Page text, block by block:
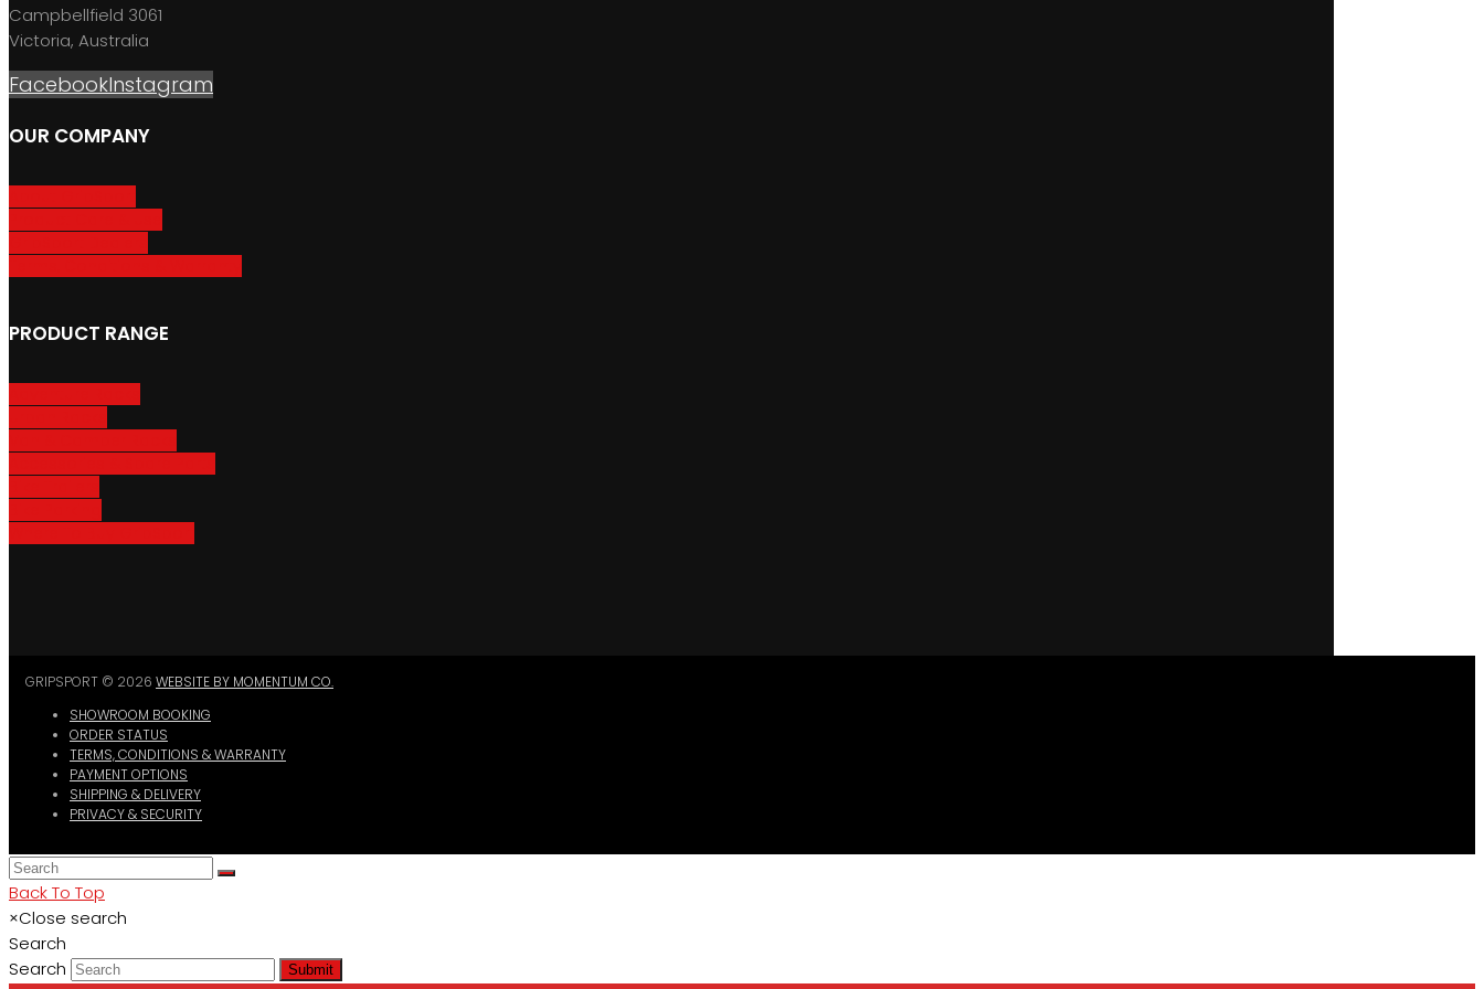
Campbellfield 3061
Victoria, Australia
FacebookInstagram
OUR COMPANY
PRODUCT RANGE
GRIPSPORT © 2026 WEBSITE BY MOMENTUM CO.
SHOWROOM BOOKING
ORDER STATUS
TERMS, CONDITIONS & WARRANTY
PAYMENT OPTIONS
SHIPPING & DELIVERY
PRIVACY & SECURITY
Back To Top
×Close search
Search
Search
Submit